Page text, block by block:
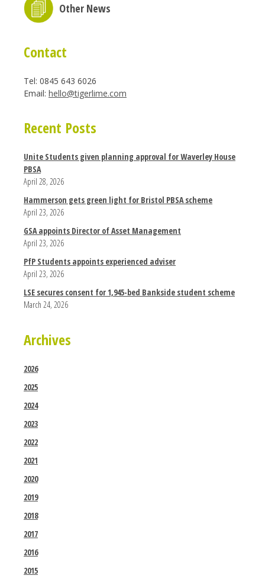
Other News
Contact
Tel: 0845 643 6026
Email: hello@tigerlime.com
Recent Posts
Unite Students given planning approval for Waverley House
PBSA
April 28, 2026
Hammerson gets green light for Bristol PBSA scheme
April 23, 2026
GSA appoints Director of Asset Management
April 23, 2026
PfP Students appoints experienced adviser
April 23, 2026
LSE secures consent for 1,945-bed Bankside student scheme
March 24, 2026
Archives
2026
2025
2024
2023
2022
2021
2020
2019
2018
2017
2016
2015